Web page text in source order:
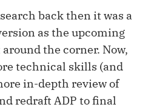
back then it was a
as the upcoming
the corner. Now,
technical skills (and
in-depth review of
redraft ADP to final